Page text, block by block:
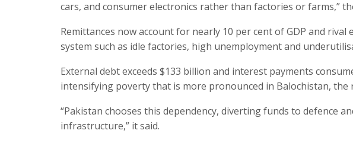
cars, and consumer electronics rather than factories or farms,”
Remittances now account for nearly 10 per cent of GDP and
system such as idle factories, high unemployment and
External debt exceeds $133 billion and interest payments
intensifying poverty that is more pronounced in Balochistan,
“Pakistan chooses this dependency, diverting funds to defence
infrastructure,” it said.